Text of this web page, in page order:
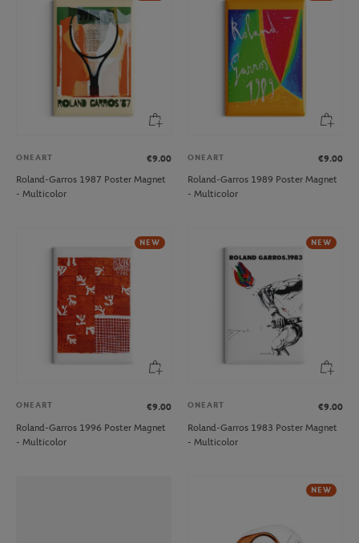
ONEART
€9.00
Roland-Garros 1987 Poster Magnet
- Multicolor
ONEART
€9.00
Roland-Garros 1989 Poster Magnet
- Multicolor
NEW
ONEART
€9.00
Roland-Garros 1996 Poster Magnet
- Multicolor
NEW
ONEART
€9.00
Roland-Garros 1983 Poster Magnet
- Multicolor
NEW